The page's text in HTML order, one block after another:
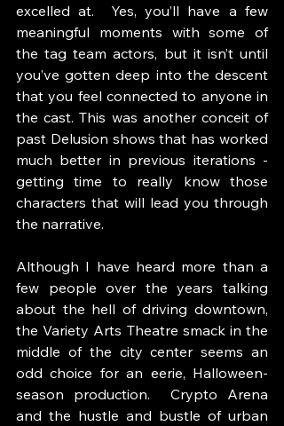
excelled at.  Yes, you’ll have a few
meaningful moments with some of
the tag team actors, but it isn’t until
you’ve gotten deep into the descent
that you feel connected to anyone in
the cast. This was another conceit of
past Delusion shows that has worked
much better in previous iterations -
getting time to really know those
characters that will lead you through
the narrative.
Although I have heard more than a
few people over the years talking
about the hell of driving downtown,
the Variety Arts Theatre smack in the
middle of the city center seems an
odd choice for an eerie, Halloween-
season production.  Crypto Arena
and the hustle and bustle of urban